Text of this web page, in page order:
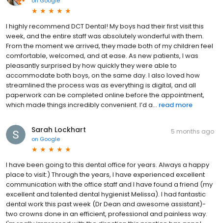
I highly recommend DCT Dental! My boys had their first visit this
week, and the entire staff was absolutely wonderful with them.
From the moment we arrived, they made both of my children feel
comfortable, welcomed, and at ease. As new patients, I was
pleasantly surprised by how quickly they were able to
accommodate both boys, on the same day. I also loved how
streamlined the process was as everything is digital, and all
paperwork can be completed online before the appointment,
which made things incredibly convenient. I’d a... read more
Sarah Lockhart
on Google
5 months ago
I have been going to this dental office for years. Always a happy
place to visit:) Through the years, I have experienced excellent
communication with the office staff and I have found a friend (my
excellent and talented dental hygienist Melissa). I had fantastic
dental work this past week (Dr Dean and awesome assistant)-
two crowns done in an efficient, professional and painless way.